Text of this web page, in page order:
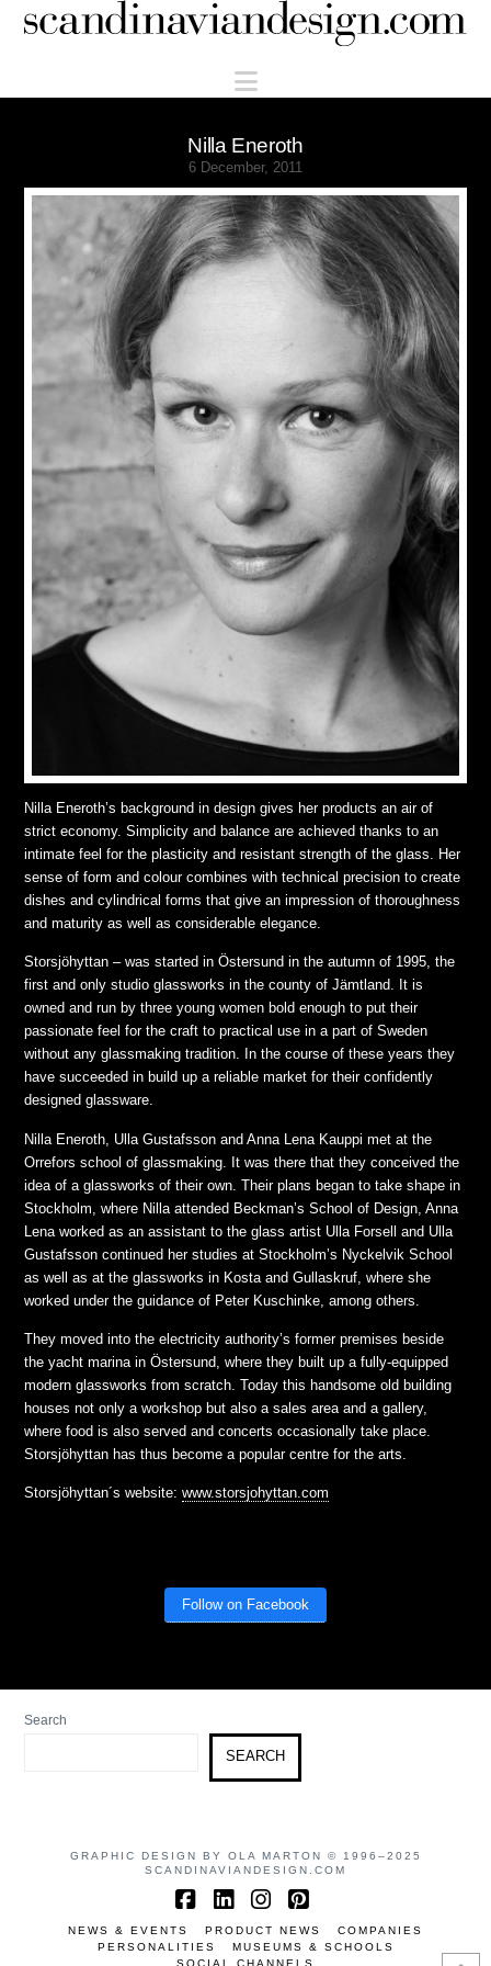
Scandinaviandesign.com
Navigation
Nilla Eneroth
6 December, 2011
Nilla Eneroth’s background in design gives her products an air of
strict economy. Simplicity and balance are achieved thanks to an
intimate feel for the plasticity and resistant strength of the glass. Her
sense of form and colour combines with technical precision to create
dishes and cylindrical forms that give an impression of thoroughness
and maturity as well as considerable elegance.
Storsjöhyttan – was started in Östersund in the autumn of 1995, the
first and only studio glassworks in the county of Jämtland. It is
owned and run by three young women bold enough to put their
passionate feel for the craft to practical use in a part of Sweden
without any glassmaking tradition. In the course of these years they
have succeeded in build up a reliable market for their confidently
designed glassware.
Nilla Eneroth, Ulla Gustafsson and Anna Lena Kauppi met at the
Orrefors school of glassmaking. It was there that they conceived the
idea of a glassworks of their own. Their plans began to take shape in
Stockholm, where Nilla attended Beckman’s School of Design, Anna
Lena worked as an assistant to the glass artist Ulla Forsell and Ulla
Gustafsson continued her studies at Stockholm’s Nyckelvik School
as well as at the glassworks in Kosta and Gullaskruf, where she
worked under the guidance of Peter Kuschinke, among others.
They moved into the electricity authority’s former premises beside
the yacht marina in Östersund, where they built up a fully-equipped
modern glassworks from scratch. Today this handsome old building
houses not only a workshop but also a sales area and a gallery,
where food is also served and concerts occasionally take place.
Storsjöhyttan has thus become a popular centre for the arts.
Storsjöhyttan´s website:www.storsjohyttan.com
Follow on Facebook
Search
SEARCH
GRAPHIC DESIGN BY OLA MARTON © 1996–2025
SCANDINAVIANDESIGN.COM
Facebook
LinkedIn
Instagram
Pinterest
NEWS & EVENTS PRODUCT NEWS
COMPANIES
PERSONALITIES
MUSEUMS & SCHOOLS
SOCIAL CHANNELS